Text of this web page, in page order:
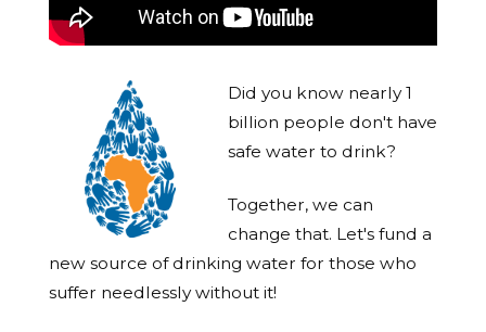
Did you know nearly 1
billion people don't have
safe water to drink?
Together, we can
change that. Let's fund a
new source of drinking water for those who
suffer needlessly without it!